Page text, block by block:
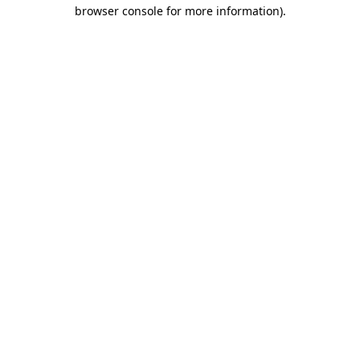
browser console for more information).